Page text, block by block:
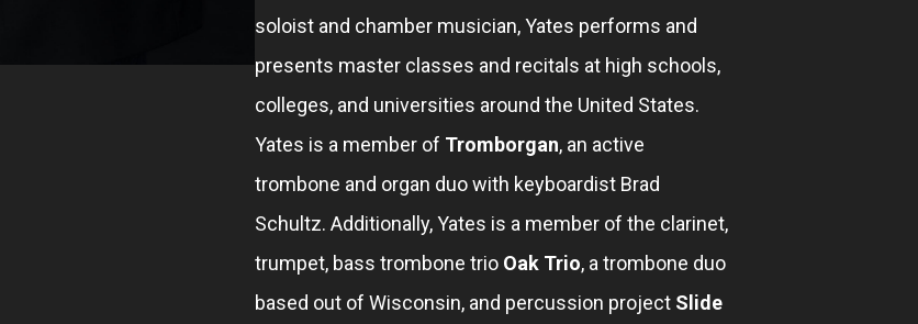
soloist and chamber musician, Yates performs and
presents master classes and recitals at high schools,
colleges, and universities around the United States.
Yates is a member of Tromborgan, an active
trombone and organ duo with keyboardist Brad
Schultz. Additionally, Yates is a member of the clarinet,
trumpet, bass trombone trio Oak Trio, a trombone duo
based out of Wisconsin, and percussion project Slide